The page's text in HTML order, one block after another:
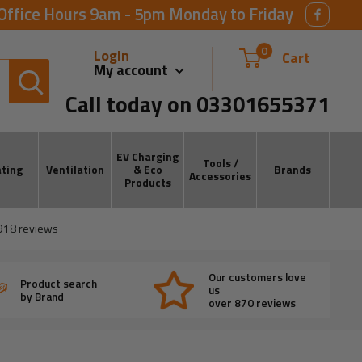
Hours 9am - 5pm Monday to Friday
Login
My account
0 Cart
Call today on 03301655371
Ventilation
EV Charging
& Eco
Products
Tools /
Accessories
Brands
reviews
Product search
by Brand
Our customers love
us
over 870 reviews